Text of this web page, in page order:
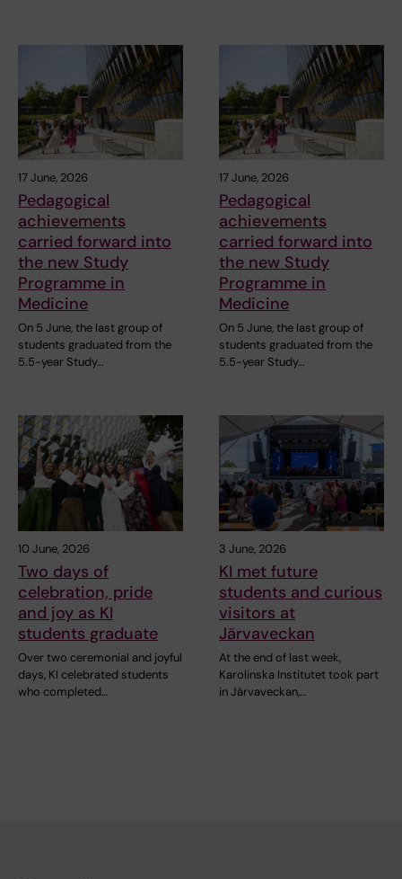
17 June, 2026
Pedagogical
achievements
carried forward into
the new Study
Programme in
Medicine
On 5 June, the last group of
students graduated from the
5.5-year Study…
17 June, 2026
Pedagogical
achievements
carried forward into
the new Study
Programme in
Medicine
On 5 June, the last group of
students graduated from the
5.5-year Study…
10 June, 2026
Two days of
celebration, pride
and joy as KI
students graduate
Over two ceremonial and joyful
days, KI celebrated students
who completed…
3 June, 2026
KI met future
students and curious
visitors at
Järvaveckan
At the end of last week,
Karolinska Institutet took part
in Järvaveckan,…